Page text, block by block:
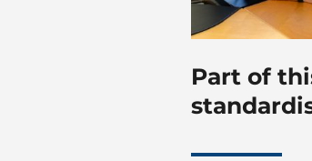
Part of